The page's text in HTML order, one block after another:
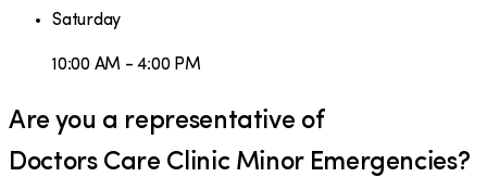
Saturday
10:00 AM - 4:00 PM
Are you a representative of
Doctors Care Clinic Minor Emergencies?